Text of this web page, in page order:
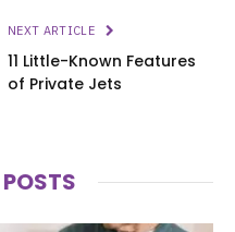
NEXT ARTICLE
11 Little-Known Features
of Private Jets
POSTS